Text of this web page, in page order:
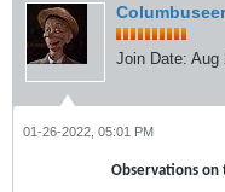
Columbuseer
Join Date: Aug
01-26-2022, 05:01 PM
Observations